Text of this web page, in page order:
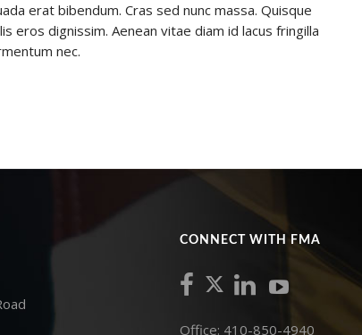
erat bibendum. Cras sed nunc massa. Quisque
eros dignissim. Aenean vitae diam id lacus fringilla
nec.
CONNECT WITH FMA
Office: 410-850-4940